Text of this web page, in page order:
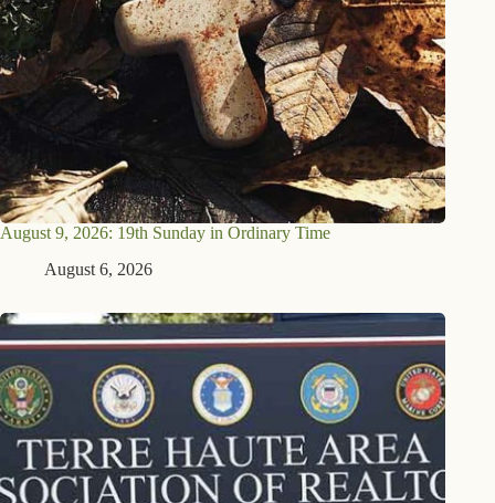
August 9, 2026: 19th Sunday in Ordinary Time
August 6, 2026